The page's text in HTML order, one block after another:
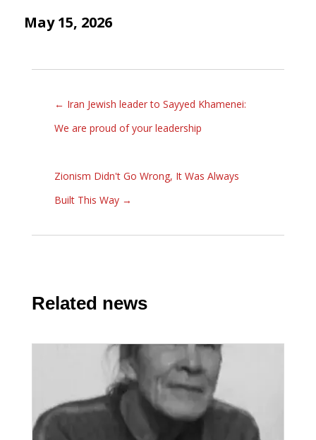
May 15, 2026
← Iran Jewish leader to Sayyed Khamenei:
We are proud of your leadership
Zionism Didn't Go Wrong, It Was Always
Built This Way→
Related news